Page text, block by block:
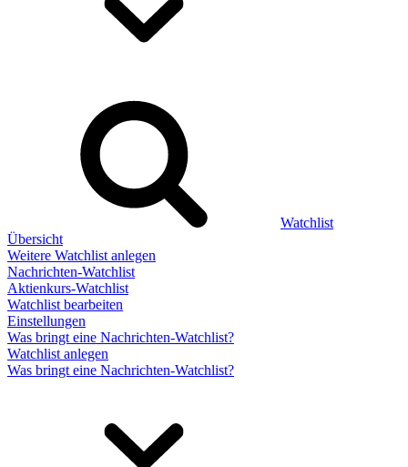
Watchlist
Übersicht
Weitere Watchlist anlegen
Nachrichten-Watchlist
Aktienkurs-Watchlist
Watchlist bearbeiten
Einstellungen
Was bringt eine Nachrichten-Watchlist?
Watchlist anlegen
Was bringt eine Nachrichten-Watchlist?